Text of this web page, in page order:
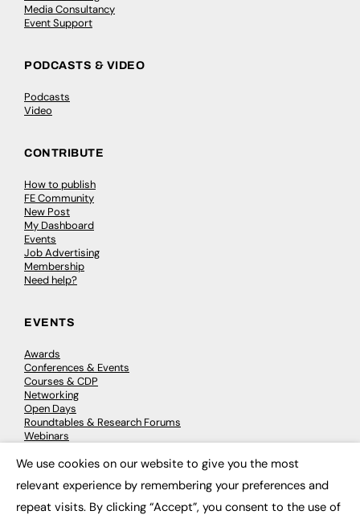
Media Consultancy
Event Support
PODCASTS & VIDEO
Podcasts
Video
CONTRIBUTE
How to publish
FE Community
New Post
My Dashboard
Events
Job Advertising
Membership
Need help?
EVENTS
Awards
Conferences & Events
Courses & CDP
Networking
Open Days
Roundtables & Research Forums
Webinars
We use cookies on our website to give you the most
relevant experience by remembering your preferences and
repeat visits. By clicking “Accept”, you consent to the use of